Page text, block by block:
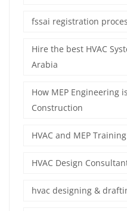
fssai registration
Hire the best HVAC
Arabia
How MEP Engineering
Construction
HVAC and MEP
HVAC Design
hvac designing &